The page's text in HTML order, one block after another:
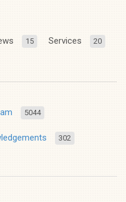
15 Services 20
5044
302